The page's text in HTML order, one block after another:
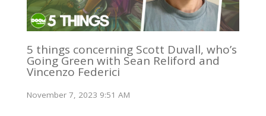
5 things concerning Scott Duvall, who’s
Going Green with Sean Reliford and
Vincenzo Federici
November 7, 2023 9:51 AM